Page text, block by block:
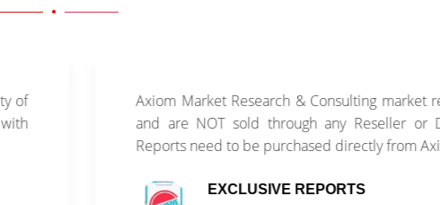
Axiom Market Research & Consulting market
and are NOT sold through any Reseller or
Reports need to be purchased directly from Axiom
EXCLUSIVE REPORTS